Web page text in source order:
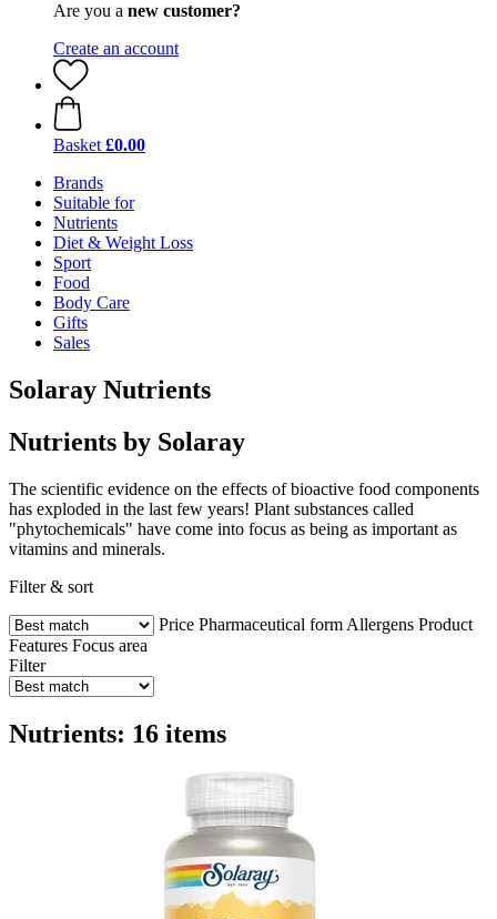
Are you a new customer?
Create an account
Basket £0.00
Brands
Suitable for
Nutrients
Diet & Weight Loss
Sport
Food
Body Care
Gifts
Sales
Solaray Nutrients
Nutrients by Solaray
The scientific evidence on the effects of bioactive food components
has exploded in the last few years! Plant substances called
"phytochemicals" have come into focus as being as important as
vitamins and minerals.
Filter & sort
Price Pharmaceutical form Allergens Product
Features Focus area
Filter
Nutrients: 16 items